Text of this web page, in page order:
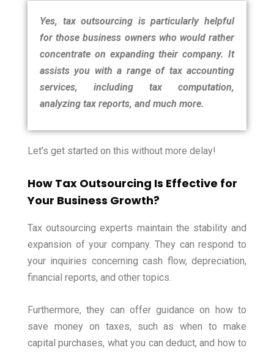
Yes, tax outsourcing is particularly helpful
for those business owners who would rather
concentrate on expanding their company. It
assists you with a range of tax accounting
services, including tax computation,
analyzing tax reports, and much more.
Let’s get started on this without more delay!
How Tax Outsourcing Is Effective for
Your Business Growth?
Tax outsourcing experts maintain the stability and
expansion of your company. They can respond to
your inquiries concerning cash flow, depreciation,
financial reports, and other topics.
Furthermore, they can offer guidance on how to
save money on taxes, such as when to make
capital purchases, what you can deduct, and how to